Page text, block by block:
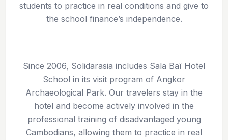
students to practice in real conditions and give to
the school finance’s independence.
Since 2006, Solidarasia includes Sala Baï Hotel
School in its visit program of Angkor
Archaeological Park. Our travelers stay in the
hotel and become actively involved in the
professional training of disadvantaged young
Cambodians, allowing them to practice in real